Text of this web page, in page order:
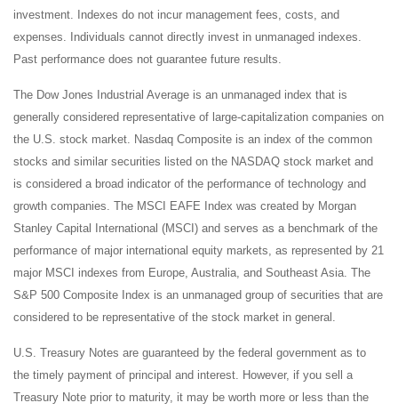
investment. Indexes do not incur management fees, costs, and
expenses. Individuals cannot directly invest in unmanaged indexes.
Past performance does not guarantee future results.
The Dow Jones Industrial Average is an unmanaged index that is
generally considered representative of large-capitalization companies on
the U.S. stock market. Nasdaq Composite is an index of the common
stocks and similar securities listed on the NASDAQ stock market and
is considered a broad indicator of the performance of technology and
growth companies. The MSCI EAFE Index was created by Morgan
Stanley Capital International (MSCI) and serves as a benchmark of the
performance of major international equity markets, as represented by 21
major MSCI indexes from Europe, Australia, and Southeast Asia. The
S&P 500 Composite Index is an unmanaged group of securities that are
considered to be representative of the stock market in general.
U.S. Treasury Notes are guaranteed by the federal government as to
the timely payment of principal and interest. However, if you sell a
Treasury Note prior to maturity, it may be worth more or less than the